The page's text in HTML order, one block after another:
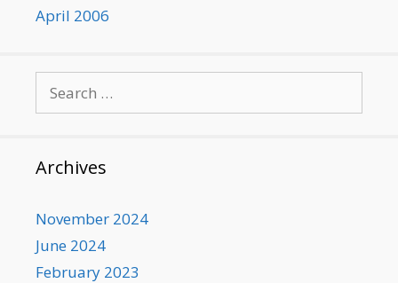
April 2006
for:
Archives
November 2024
June 2024
February 2023